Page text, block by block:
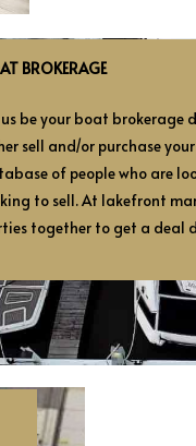
BROKERAGE
us be your boat brokerage
sell and/or purchase
of people who are
to sell. At lakefront
together to get a deal